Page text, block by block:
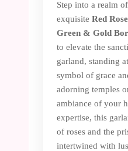
Step into a realm
exquisite Red
Green & Gold
to elevate the
garland, standing
symbol of grace
adorning temples
ambiance of your
expertise, this
of roses and the
intertwined with